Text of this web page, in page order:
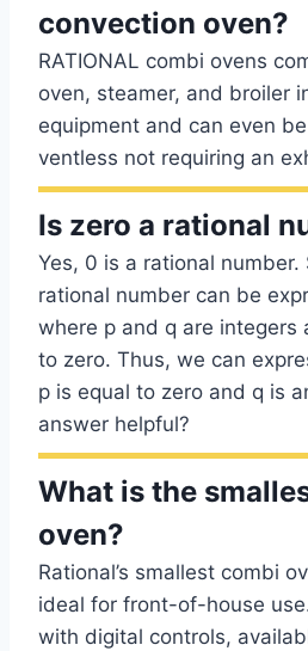
convection oven?
RATIONAL combi ovens
oven, steamer, and broiler
equipment and can even
ventless not requiring an
Is zero a rational
Yes, 0 is a rational number.
rational number can be
where p and q are integers
to zero. Thus, we can
p is equal to zero and q is
answer helpful?
What is the
oven?
Rational’s smallest combi
ideal for front-of-house
with digital controls,